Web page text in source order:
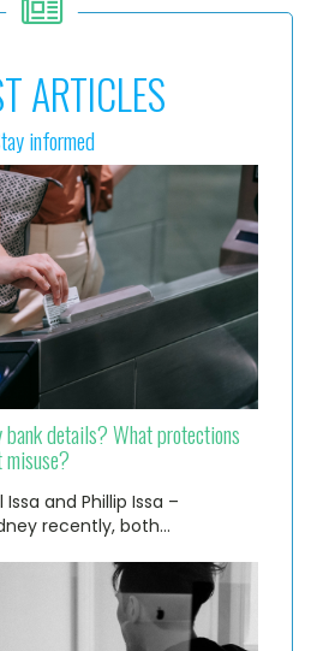
ARTICLES
informed
bank details? What protections
and Phillip Issa –
recently, both…